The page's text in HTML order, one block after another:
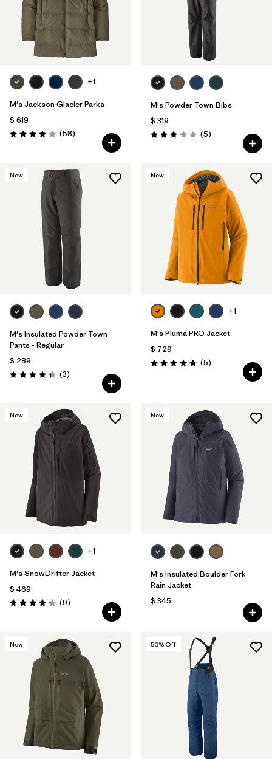
+1
M's Jackson Glacier Parka
$ 619
Valoración: 4.0 / 5
(58Comentarios
)
M's Powder Town Bibs
$ 319
Valoración: 3.2 / 5
(5Comentarios
)
New
M's Insulated Powder Town
Pants - Regular
$ 289
Valoración: 4.3 / 5
(3Comentarios
)
New
+1
M's Pluma PRO Jacket
$ 729
Valoración: 4.8 / 5
(5Comentarios
)
New
+1
M's SnowDrifter Jacket
$ 469
Valoración: 4.2 / 5
(9Comentarios
)
New
M's Insulated Boulder Fork
Rain Jacket
$ 345
New 50% Off